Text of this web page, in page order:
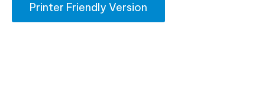
Printer Friendly Version